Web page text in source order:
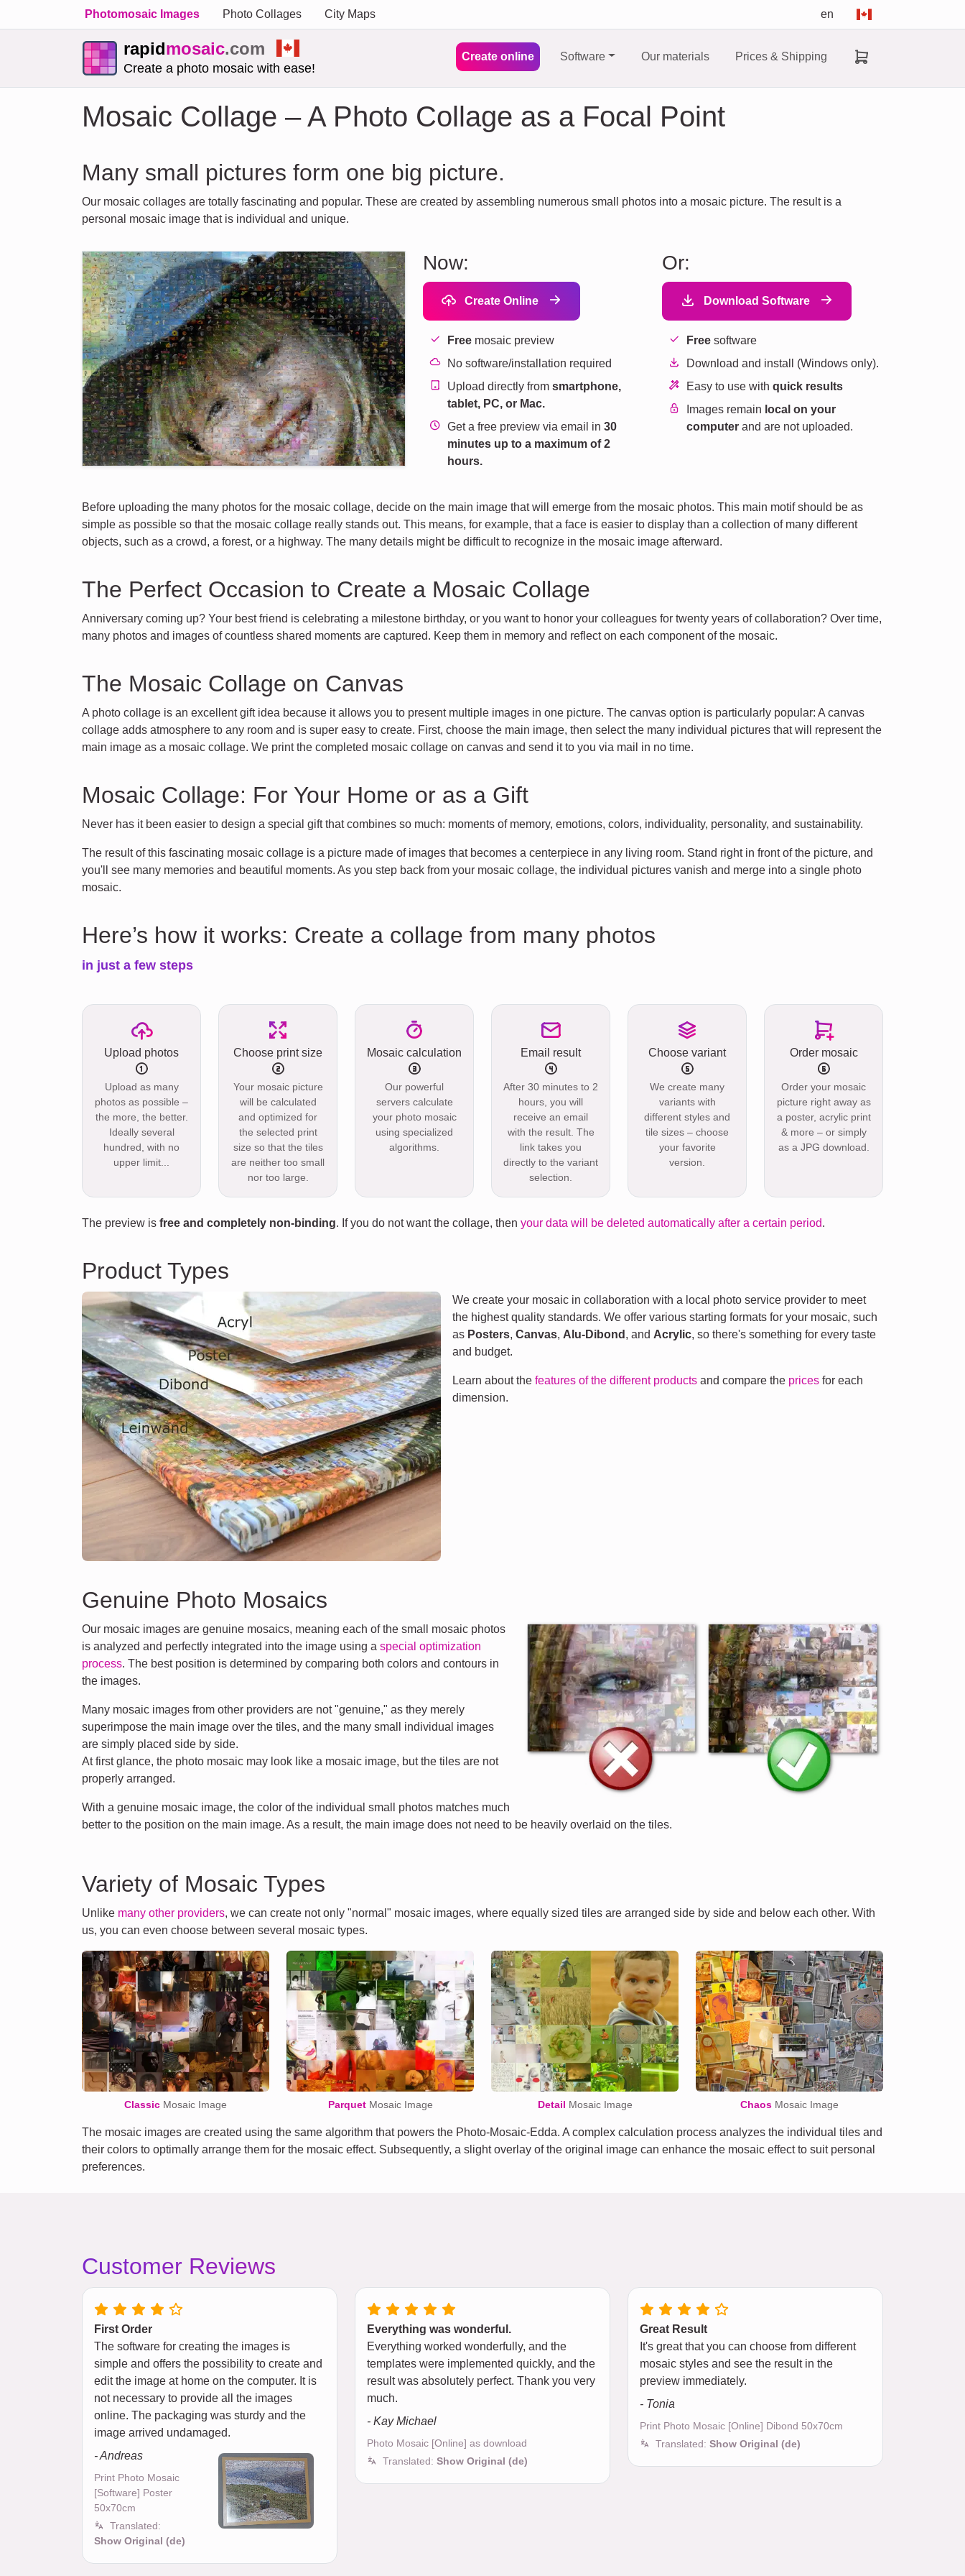
Photomosaic Images Photo Collages City Maps en
rapidmosaic.com
Create a photo mosaic with ease!
Create online Software Our materials Prices & Shipping
Mosaic Collage – A Photo Collage as a Focal Point
Many small pictures form one big picture.
Our mosaic collages are totally fascinating and popular. These are created by assembling numerous small photos into a mosaic picture. The result is a
personal mosaic image that is individual and unique.
Now:
Create Online
Free mosaic preview
No software/installation required
Upload directly fromsmartphone,
tablet, PC, or Mac.
Get a free preview via email in30
minutes up to a maximum of 2
hours.
Or:
Download Software
Freesoftware
Download and install (Windows only).
Easy to use with quick results
Images remain local on your
computerand are not uploaded.
Before uploading the many photos for the mosaic collage, decide on the main image that will emerge from the mosaic photos. This main motif should be as
simple as possible so that the mosaic collage really stands out. This means, for example, that a face is easier to display than a collection of many different
objects, such as a crowd, a forest, or a highway. The many details might be difficult to recognize in the mosaic image afterward.
The Perfect Occasion to Create a Mosaic Collage
Anniversary coming up? Your best friend is celebrating a milestone birthday, or you want to honor your colleagues for twenty years of collaboration? Over time,
many photos and images of countless shared moments are captured. Keep them in memory and reflect on each component of the mosaic.
The Mosaic Collage on Canvas
A photo collage is an excellent gift idea because it allows you to present multiple images in one picture. The canvas option is particularly popular: A canvas
collage adds atmosphere to any room and is super easy to create. First, choose the main image, then select the many individual pictures that will represent the
main image as a mosaic collage. We print the completed mosaic collage on canvas and send it to you via mail in no time.
Mosaic Collage: For Your Home or as a Gift
Never has it been easier to design a special gift that combines so much: moments of memory, emotions, colors, individuality, personality, and sustainability.
The result of this fascinating mosaic collage is a picture made of images that becomes a centerpiece in any living room. Stand right in front of the picture, and
you'll see many memories and beautiful moments. As you step back from your mosaic collage, the individual pictures vanish and merge into a single photo
mosaic.
Here’s how it works: Create a collage from many photos
in just a few steps
Upload photos
Upload as many
photos as possible –
the more, the better.
Ideally several
hundred, with no
upper limit...
Choose print size
Your mosaic picture
will be calculated
and optimized for
the selected print
size so that the tiles
are neither too small
nor too large.
Mosaic calculation
Our powerful
servers calculate
your photo mosaic
using specialized
algorithms.
Email result
After 30 minutes to 2
hours, you will
receive an email
with the result. The
link takes you
directly to the variant
selection.
Choose variant
We create many
variants with
different styles and
tile sizes – choose
your favorite
version.
Order mosaic
Order your mosaic
picture right away as
a poster, acrylic print
& more – or simply
as a JPG download.
The preview is free and completely non-binding. If you do not want the collage, then your data will be deleted automatically after a certain period.
Product Types
We create your mosaic in collaboration with a local photo service provider to meet
the highest quality standards. We offer various starting formats for your mosaic, such
as Posters, Canvas, Alu-Dibond , and Acrylic, so there's something for every taste
and budget.
Learn about the features of the different products and compare the prices for each
dimension.
Genuine Photo Mosaics
Our mosaic images are genuine mosaics, meaning each of the small mosaic photos
is analyzed and perfectly integrated into the image using a special optimization
process. The best position is determined by comparing both colors and contours in
the images.
Many mosaic images from other providers are not "genuine," as they merely
superimpose the main image over the tiles, and the many small individual images
are simply placed side by side.
At first glance, the photo mosaic may look like a mosaic image, but the tiles are not
properly arranged.
With a genuine mosaic image, the color of the individual small photos matches much
better to the position on the main image. As a result, the main image does not need to be heavily overlaid on the tiles.
Variety of Mosaic Types
Unlike many other providers, we can create not only "normal" mosaic images, where equally sized tiles are arranged side by side and below each other. With
us, you can even choose between several mosaic types.
Classic Mosaic Image ParquetMosaic Image Detail Mosaic Image Chaos Mosaic Image
The mosaic images are created using the same algorithm that powers the Photo-Mosaic-Edda. A complex calculation process analyzes the individual tiles and
their colors to optimally arrange them for the mosaic effect. Subsequently, a slight overlay of the original image can enhance the mosaic effect to suit personal
preferences.
Customer Reviews
First Order
The software for creating the images is
simple and offers the possibility to create and
edit the image at home on the computer. It is
not necessary to provide all the images
online. The packaging was sturdy and the
image arrived undamaged.
- Andreas
Print Photo Mosaic
[Software] Poster
50x70cm
Translated:
Show Original (de)
Everything was wonderful.
Everything worked wonderfully, and the
templates were implemented quickly, and the
result was absolutely perfect. Thank you very
much.
- Kay Michael
Photo Mosaic [Online] as download
Translated: Show Original (de)
Great Result
It's great that you can choose from different
mosaic styles and see the result in the
preview immediately.
- Tonia
Print Photo Mosaic [Online] Dibond 50x70cm
Translated: Show Original (de)